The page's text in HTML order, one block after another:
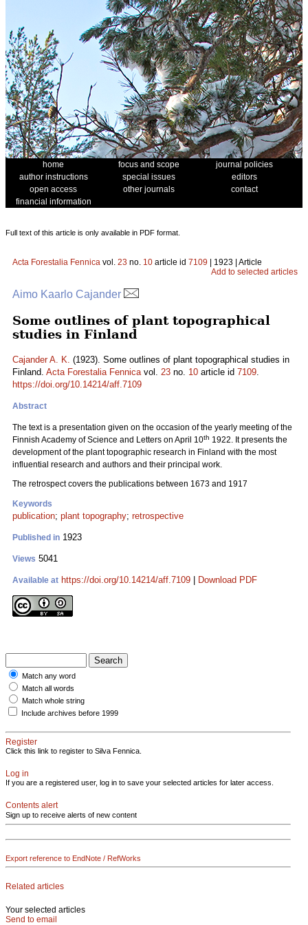
home focus and scope
journal policies
author instructions
special issues
editors
open access
other journals
contact
financial information
Full text of this article is only available in PDF format.
Acta Forestalia Fennica vol. 23 no. 10 article id 7109 | 1923 | Article
Add to selected articles
Aimo Kaarlo Cajander
Some outlines of plant topographical
studies in Finland
Cajander A. K. (1923). Some outlines of plant topographical studies in
Finland. Acta Forestalia Fennicavol. 23 no. 10 article id 7109.
https://doi.org/10.14214/aff.7109
Abstract
The text is a presentation given on the occasion of the yearly meeting of the
Finnish Academy of Science and Letters on April 10th 1922. It presents the
development of the plant topographic research in Finland with the most
influential research and authors and their principal work.
The retrospect covers the publications between 1673 and 1917
Keywords
publication; plant topography; retrospective
Published in 1923
Views 5041
Available at https://doi.org/10.14214/aff.7109 Download PDF
Match any word
Match all words
Match whole string
Include archives before 1999
Register
Click this link to register to Silva Fennica.
Log in
If you are a registered user, log in to save your selected articles for later access.
Contents alert
Sign up to receive alerts of new content
Export reference to EndNote / RefWorks
Related articles
Your selected articles
Send to email